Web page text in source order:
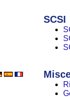
SCSI